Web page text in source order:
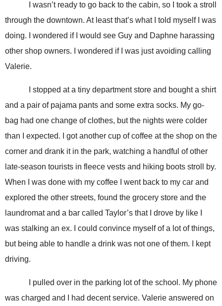
I wasn’t ready to go back to the cabin, so I took a stroll
through the downtown. At least that’s what I told myself I was
doing. I wondered if I would see Guy and Daphne harassing
other shop owners. I wondered if I was just avoiding calling
Valerie.
I stopped at a tiny department store and bought a shirt
and a pair of pajama pants and some extra socks. My go-
bag had one change of clothes, but the nights were colder
than I expected. I got another cup of coffee at the shop on the
corner and drank it in the park, watching a handful of other
late-season tourists in fleece vests and hiking boots stroll by.
When I was done with my coffee I went back to my car and
explored the other streets, found the grocery store and the
laundromat and a bar called Taylor’s that I drove by like I
was stalking an ex. I could convince myself of a lot of things,
but being able to handle a drink was not one of them. I kept
driving.
I pulled over in the parking lot of the school. My phone
was charged and I had decent service. Valerie answered on